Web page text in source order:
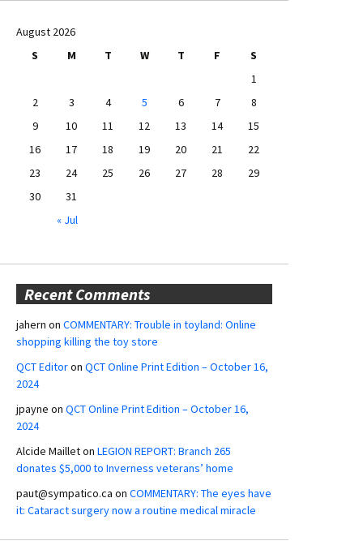
August 2026
S
M T W T F
S
1
2
3 4 5 6 7
8
9
10 11 12 13 14
15
16
17 18 19 20 21
22
23
24 25 26 27 28
29
30
31
« Jul
Recent Comments
jahern on COMMENTARY: Trouble in toyland: Online
shopping killing the toy store
QCT Editoron QCT Online Print Edition – October 16,
2024
jpayne on QCT Online Print Edition – October 16,
2024
Alcide Mailleton LEGION REPORT: Branch 265
donates $5,000 to Inverness veterans’ home
paut@sympatico.ca on COMMENTARY: The eyes have
it: Cataract surgery now a routine medical miracle